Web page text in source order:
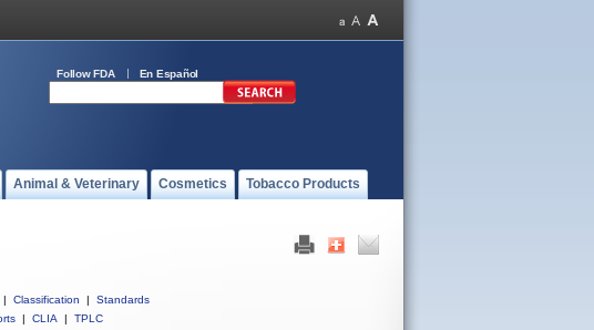
Follow FDA En Español
Animal & Veterinary Cosmetics Tobacco Products
| Classification |
Standards
| CLIA | TPLC